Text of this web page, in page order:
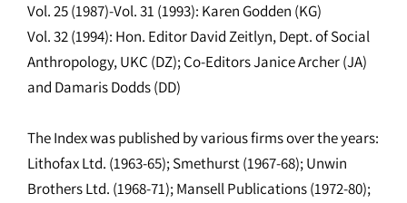
Vol. 25 (1987)-Vol. 31 (1993): Karen Godden (KG)
Vol. 32 (1994): Hon. Editor David Zeitlyn, Dept. of Social
Anthropology, UKC (DZ); Co-Editors Janice Archer (JA)
and Damaris Dodds (DD)
The Index was published by various firms over the years:
Lithofax Ltd. (1963-65); Smethurst (1967-68); Unwin
Brothers Ltd. (1968-71); Mansell Publications (1972-80);